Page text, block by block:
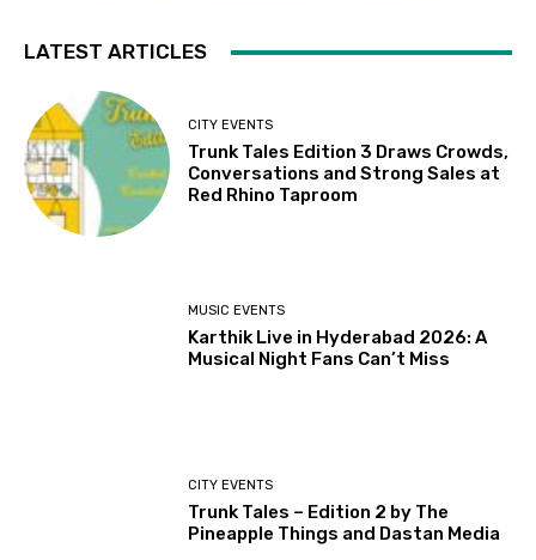
LATEST ARTICLES
CITY EVENTS
Trunk Tales Edition 3 Draws Crowds,
Conversations and Strong Sales at
Red Rhino Taproom
MUSIC EVENTS
Karthik Live in Hyderabad 2026: A
Musical Night Fans Can’t Miss
CITY EVENTS
Trunk Tales – Edition 2 by The
Pineapple Things and Dastan Media